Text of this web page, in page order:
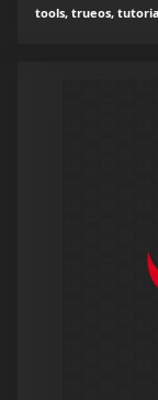
tools, trueos,